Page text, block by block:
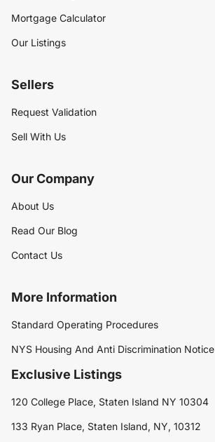
Mortgage Calculator
Our Listings
Sellers
Request Validation
Sell With Us
Our Company
About Us
Read Our Blog
Contact Us
More Information
Standard Operating Procedures
NYS Housing And Anti Discrimination Notice
Exclusive Listings
120 College Place, Staten Island NY 10304
133 Ryan Place, Staten Island, NY, 10312